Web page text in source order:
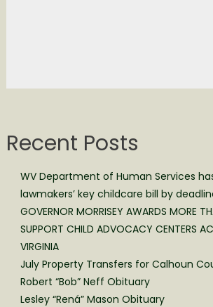
Recent Posts
WV Department of Human Services
lawmakers’ key childcare bill by
GOVERNOR MORRISEY AWARDS MORE
SUPPORT CHILD ADVOCACY CENTERS
VIRGINIA
July Property Transfers for Calhoun
Robert “Bob” Neff Obituary
Lesley “Rená” Mason Obituary